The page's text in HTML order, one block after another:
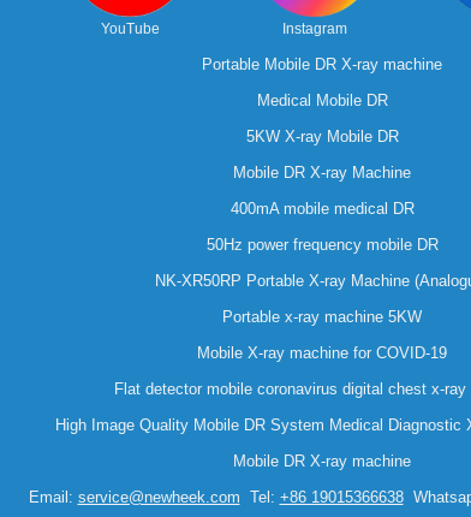
YouTube Instagram
Portable Mobile DR X-ray machine
Medical Mobile DR
5KW X-ray Mobile DR
Mobile DR X-ray Machine
400mA mobile medical DR
50Hz power frequency mobile DR
NK-XR50RP Portable X-ray Machine
Portable x-ray machine 5KW
Mobile X-ray machine for COVID-19
Flat detector mobile coronavirus digital chest x-ray
High Image Quality Mobile DR System Medical Diagnostic
Mobile DR X-ray machine
Email: service@newheek.com Tel: +86 19015366638